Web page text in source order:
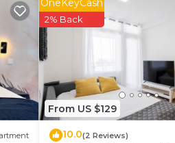
From US $129
2% Back
10.0(2 Reviews)